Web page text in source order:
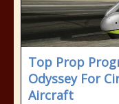
Top Prop
Odyssey For
Aircraft